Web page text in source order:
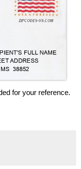
for your reference.